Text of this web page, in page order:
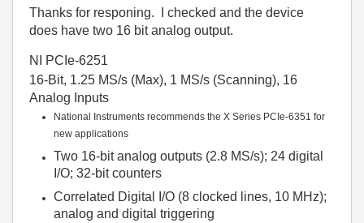
Thanks for responing. I checked and the device
does have two 16 bit analog output.
NI PCIe-6251
16-Bit, 1.25 MS/s (Max), 1 MS/s (Scanning), 16
Analog Inputs
National Instruments recommends the X Series PCIe-6351 for
new applications
Two 16-bit analog outputs (2.8 MS/s); 24 digital
I/O; 32-bit counters
Correlated Digital I/O (8 clocked lines, 10 MHz);
analog and digital triggering